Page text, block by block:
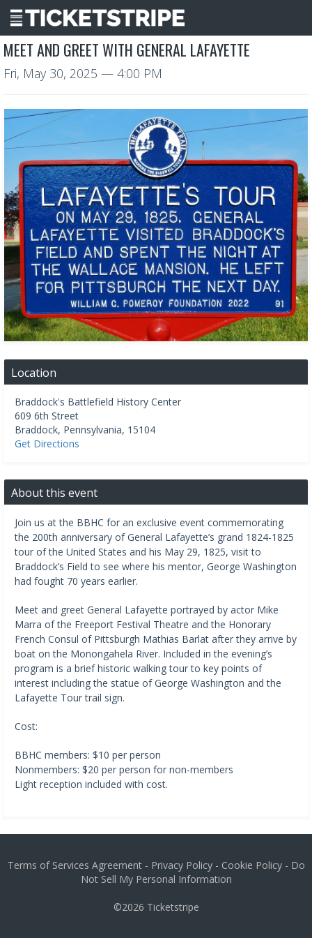
MEET AND GREET WITH GENERAL LAFAYETTE
Fri, May 30, 2025 — 4:00 PM
Location
Braddock's Battlefield History Center
609 6th Street
Braddock, Pennsylvania, 15104
Get Directions
About this event
Join us at the BBHC for an exclusive event commemorating
the 200th anniversary of General Lafayette’s grand 1824-1825
tour of the United States and his May 29, 1825, visit to
Braddock’s Field to see where his mentor, George Washington
had fought 70 years earlier.
Meet and greet General Lafayette portrayed by actor Mike
Marra of the Freeport Festival Theatre and the Honorary
French Consul of Pittsburgh Mathias Barlat after they arrive by
boat on the Monongahela River. Included in the evening’s
program is a brief historic walking tour to key points of
interest including the statue of George Washington and the
Lafayette Tour trail sign.
Cost:
BBHC members: $10 per person
Nonmembers: $20 per person for non-members
Light reception included with cost.
Terms of Services Agreement- Privacy Policy- Cookie Policy- Do
Not Sell My Personal Information
©2026 Ticketstripe